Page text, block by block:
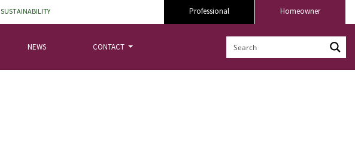
SUSTAINABILITY Homeowner
Professional
NEWS CONTACT